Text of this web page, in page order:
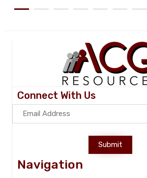
Connect With Us
Submit
Navigation